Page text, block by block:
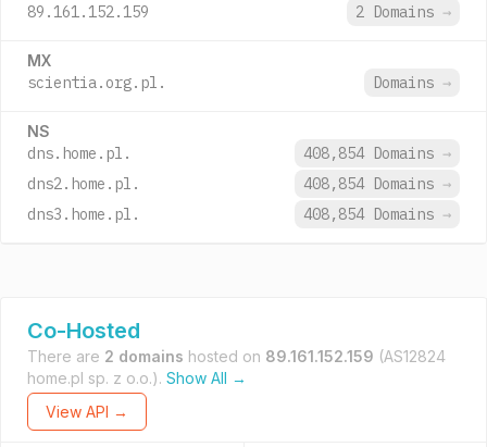
89.161.152.159 2 Domains →
MX
scientia.org.pl. Domains →
NS
dns.home.pl. 408,854 Domains →
dns2.home.pl.
408,854 Domains →
dns3.home.pl.
408,854 Domains →
Co-Hosted
There are 2 domains hosted on 89.161.152.159 (AS12824
home.pl sp. z o.o.). Show All →
View API →